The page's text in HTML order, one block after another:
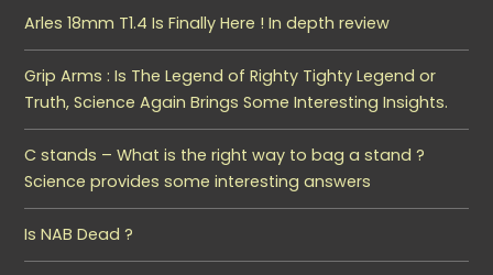
Arles 18mm T1.4 Is Finally Here ! In depth review
Grip Arms : Is The Legend of Righty Tighty Legend or
Truth, Science Again Brings Some Interesting Insights.
C stands – What is the right way to bag a stand ?
Science provides some interesting answers
Is NAB Dead ?